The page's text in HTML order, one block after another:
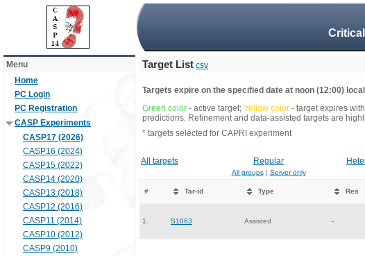
Menu
Home
PC Login
PC Registration
CASP Experiments
CASP17 (2026)
CASP16 (2024)
CASP15 (2022)
CASP14 (2020)
CASP13 (2018)
CASP12 (2016)
CASP11 (2014)
CASP10 (2012)
CASP9 (2010)
Target List csv
Targets expire on the specified date at noon (12:00)
Green color - active target; Yellow color - target expires
predictions. Refinement and data-assisted targets are
* targets selected for CAPRI experiment
All targets Regular
All groups| Server only
# Tar-id Type Res
1. S1063 Assisted -